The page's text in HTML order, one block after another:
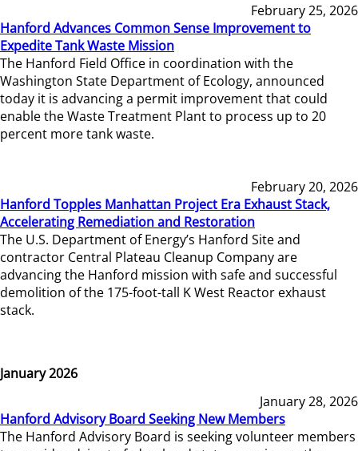
February 25, 2026
Hanford Advances Common Sense Improvement to
Expedite Tank Waste Mission
The Hanford Field Office in coordination with the
Washington State Department of Ecology, announced
today it is advancing a permit improvement that could
enable the Waste Treatment Plant to process up to 20
percent more tank waste.
February 20, 2026
Hanford Topples Manhattan Project Era Exhaust Stack,
Accelerating Remediation and Restoration
The U.S. Department of Energy’s Hanford Site and
contractor Central Plateau Cleanup Company are
advancing the Hanford mission with safe and successful
demolition of the 175-foot-tall K West Reactor exhaust
stack.
January 2026
January 28, 2026
Hanford Advisory Board Seeking New Members
The Hanford Advisory Board is seeking volunteer members